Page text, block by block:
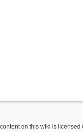
on this wiki is